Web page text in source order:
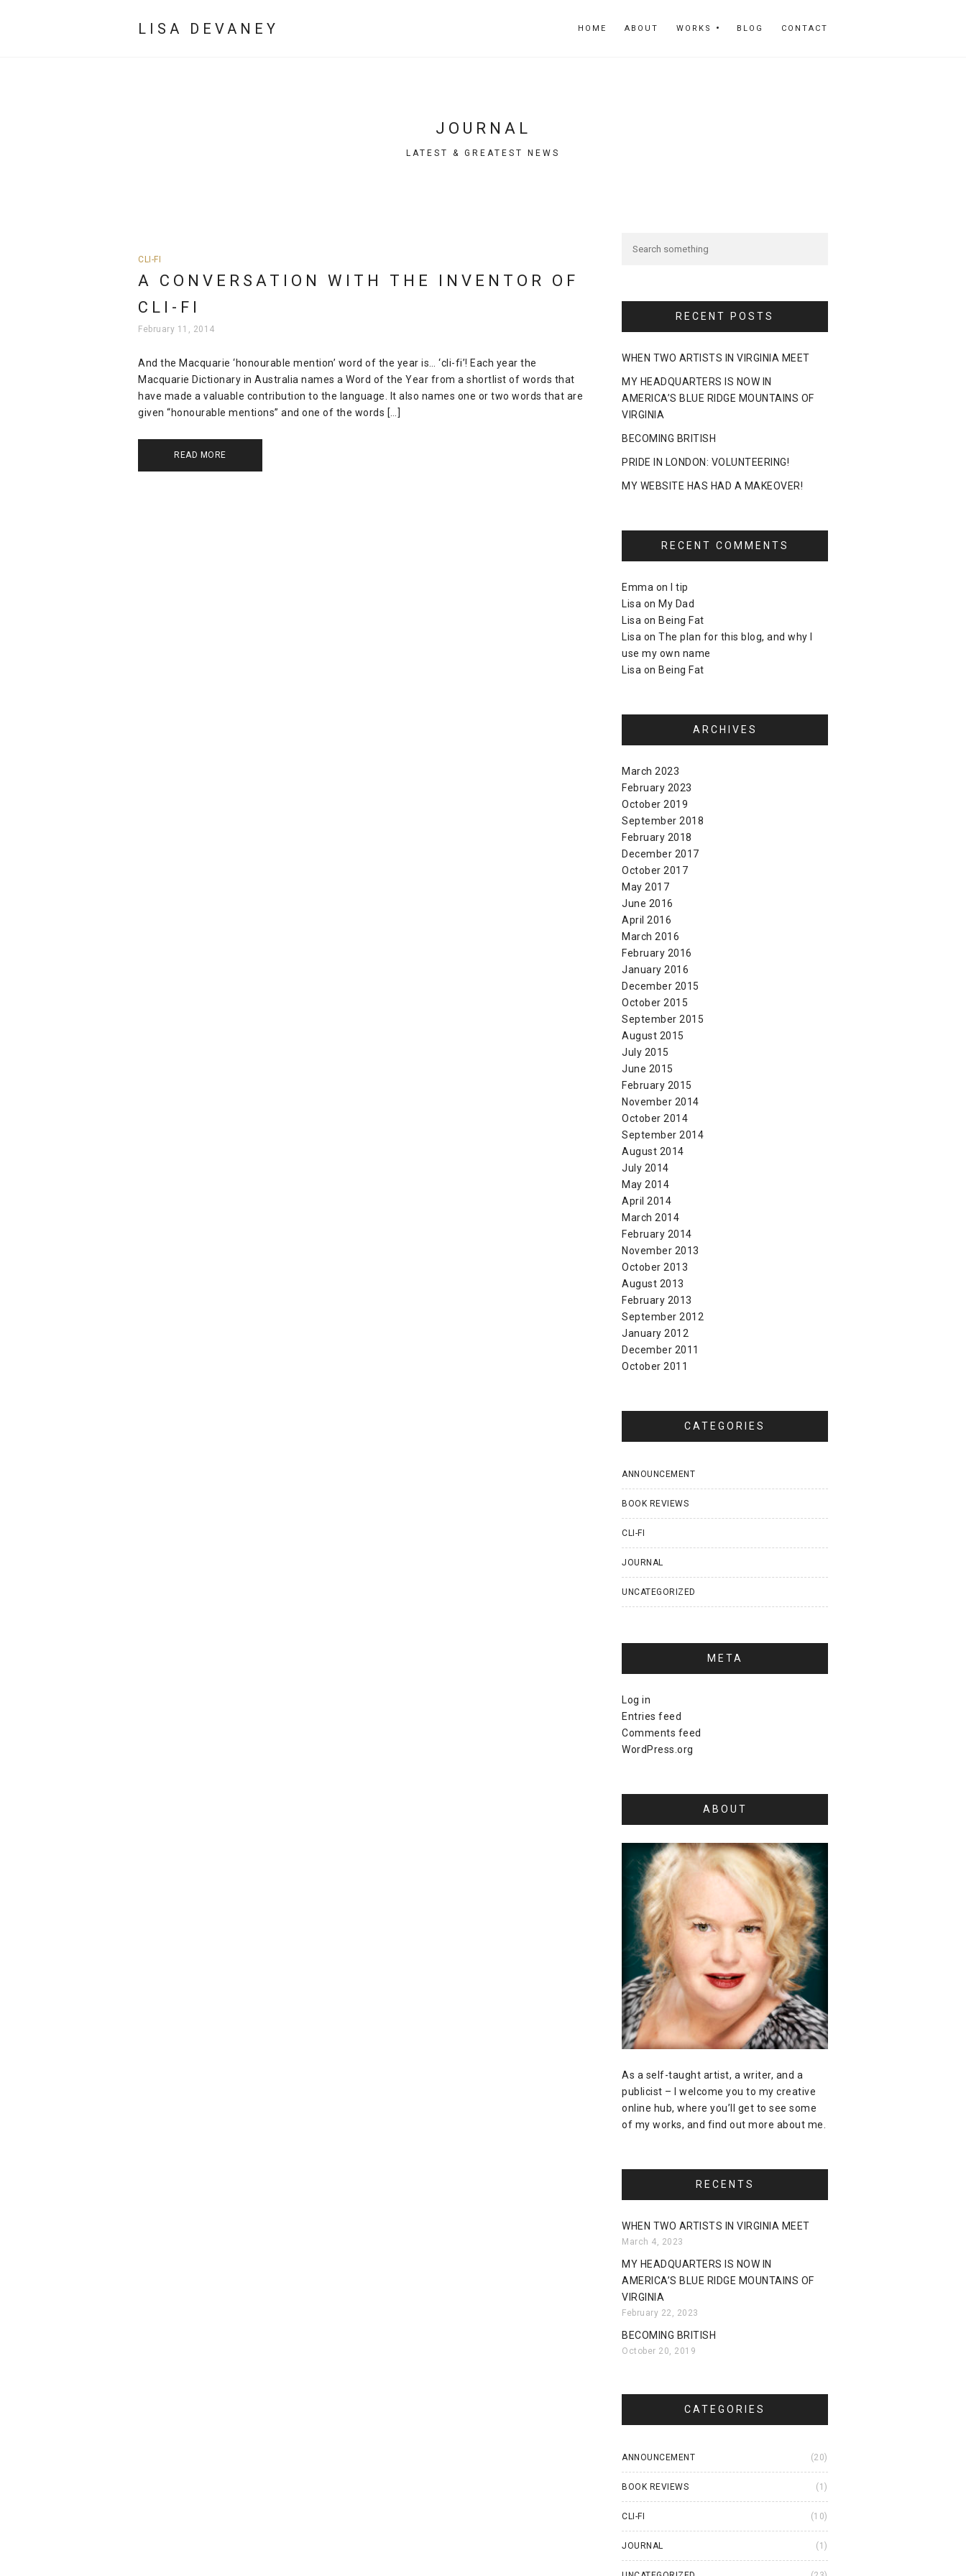
LISA DEVANEY HOME ABOUT WORKS BLOG CONTACT
JOURNAL
LATEST & GREATEST NEWS
CLI-FI
A CONVERSATION WITH THE INVENTOR OF
CLI-FI
February 11, 2014
And the Macquarie ‘honourable mention’ word of the year is… ‘cli-fi’! Each year the
Macquarie Dictionary in Australia names a Word of the Year from a shortlist of words that
have made a valuable contribution to the language. It also names one or two words that are
given “honourable mentions” and one of the words […]
READ MORE
RECENT POSTS
WHEN TWO ARTISTS IN VIRGINIA MEET
MY HEADQUARTERS IS NOW IN
AMERICA’S BLUE RIDGE MOUNTAINS OF
VIRGINIA
BECOMING BRITISH
PRIDE IN LONDON: VOLUNTEERING!
MY WEBSITE HAS HAD A MAKEOVER!
RECENT COMMENTS
Emma on
I tip
Lisa on My Dad
Lisa on Being Fat
Lisa onThe plan for this blog, and why I
use my own name
Lisa on Being Fat
ARCHIVES
March 2023
February 2023
October 2019
September 2018
February 2018
December 2017
October 2017
May 2017
June 2016
April 2016
March 2016
February 2016
January 2016
December 2015
October 2015
September 2015
August 2015
July 2015
June 2015
February 2015
November 2014
October 2014
September 2014
August 2014
July 2014
May 2014
April 2014
March 2014
February 2014
November 2013
October 2013
August 2013
February 2013
September 2012
January 2012
December 2011
October 2011
CATEGORIES
ANNOUNCEMENT
BOOK REVIEWS
CLI-FI
JOURNAL
UNCATEGORIZED
META
Log in
Entries feed
Comments feed
WordPress.org
ABOUT
As a self-taught artist, a writer, and a
publicist – I welcome you to my creative
online hub, where you’ll get to see some
of my works, and find out more about me.
RECENTS
WHEN TWO ARTISTS IN VIRGINIA MEET
March 4, 2023
MY HEADQUARTERS IS NOW IN
AMERICA’S BLUE RIDGE MOUNTAINS OF
VIRGINIA
February 22, 2023
BECOMING BRITISH
October 20, 2019
CATEGORIES
ANNOUNCEMENT (20)
BOOK REVIEWS (1)
CLI-FI (10)
JOURNAL (1)